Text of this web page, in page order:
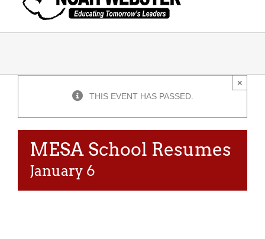
THIS EVENT HAS PASSED.
×
MESA School Resumes
January 6